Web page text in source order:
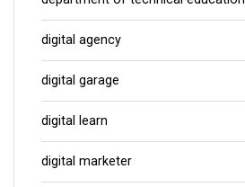
digital agency
digital garage
digital learn
digital marketer